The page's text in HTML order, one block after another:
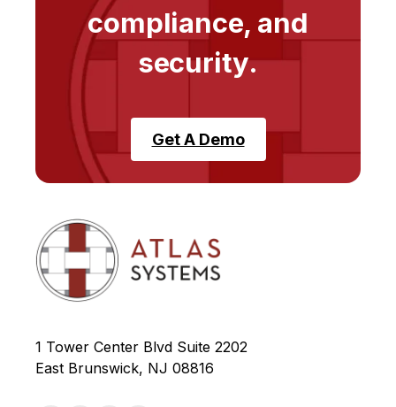
compliance, and
security.
Get A Demo
1 Tower Center Blvd Suite 2202
East Brunswick, NJ 08816